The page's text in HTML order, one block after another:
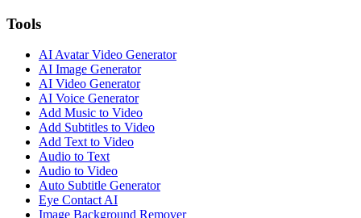
Tools
AI Avatar Video Generator
AI Image Generator
AI Video Generator
AI Voice Generator
Add Music to Video
Add Subtitles to Video
Add Text to Video
Audio to Text
Audio to Video
Auto Subtitle Generator
Eye Contact AI
Image Background Remover